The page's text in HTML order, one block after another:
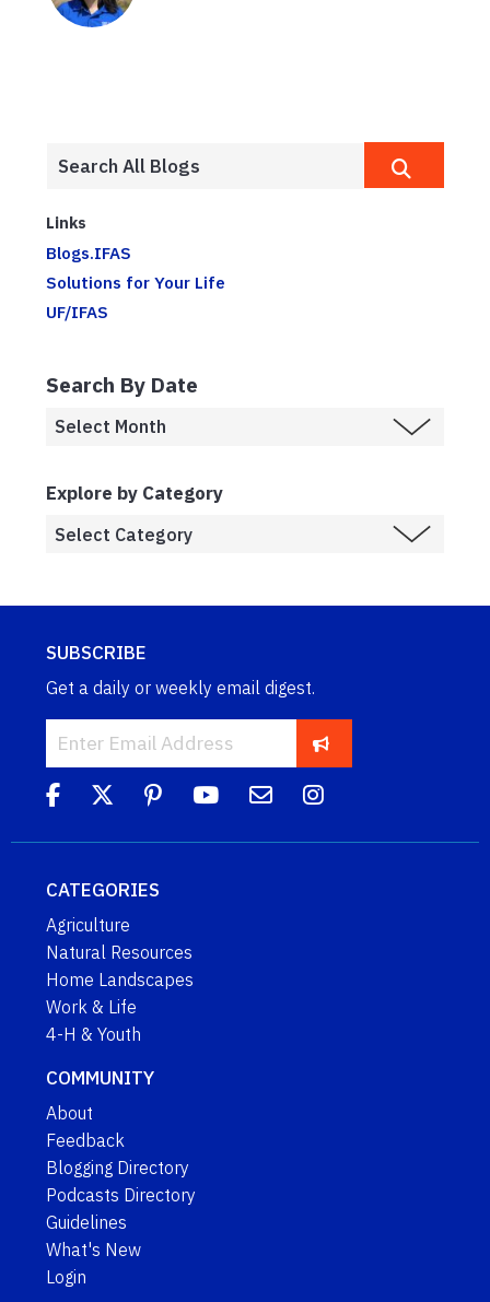
Links
Blogs.IFAS
Solutions for Your Life
UF/IFAS
Search By Date
Explore by Category
SUBSCRIBE
Get a daily or weekly email digest.
CATEGORIES
Agriculture
Natural Resources
Home Landscapes
Work & Life
4-H & Youth
COMMUNITY
About
Feedback
Blogging Directory
Podcasts Directory
Guidelines
What's New
Login